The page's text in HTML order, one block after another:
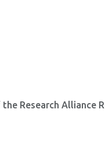
Research Alliance